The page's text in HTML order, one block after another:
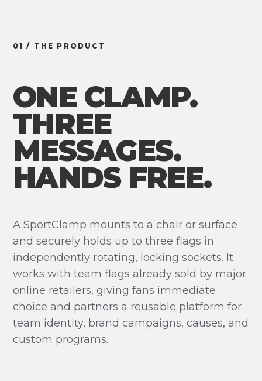
01 / THE PRODUCT
ONE CLAMP.
THREE
MESSAGES.
HANDS FREE.
A SportClamp mounts to a chair or surface
and securely holds up to three flags in
independently rotating, locking sockets. It
works with team flags already sold by major
online retailers, giving fans immediate
choice and partners a reusable platform for
team identity, brand campaigns, causes, and
custom programs.